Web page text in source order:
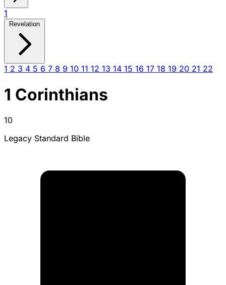
1
Revelation
1 2 3 4 5 6 7 8 9 10 11 12 13 14 15 16 17 18 19 20 21 22
1 Corinthians
10
Legacy Standard Bible